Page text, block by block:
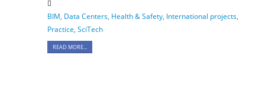
BIM Data Centers Health & Safety International projects
Practice SciTech
READ MORE...